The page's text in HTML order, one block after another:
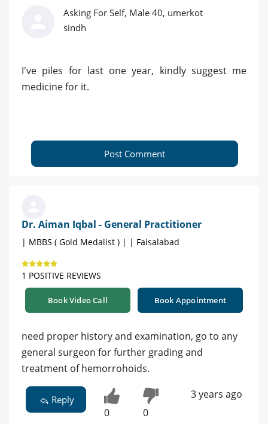
Asking For Self, Male 40, umerkot
sindh
I've piles for last one year, kindly suggest me
medicine for it.
Post Comment
Dr. Aiman Iqbal - General Practitioner
| MBBS ( Gold Medalist ) | | Faisalabad
1 POSITIVE REVIEWS
Book Video Call Book Appointment
need proper history and examination, go to any
general surgeon for further grading and
treatment of hemorrohoids.
Reply
0 0
3 years ago